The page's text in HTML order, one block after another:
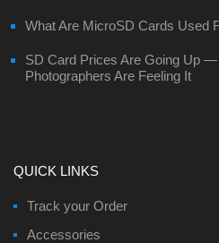
What Are MicroSD Cards Used
SD Card Prices Are Going Up —
Photographers Are Feeling It
QUICK LINKS
Track your Order
Accessories